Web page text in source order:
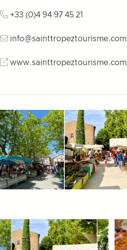
+33 (0)4 94 97 45 21
info@sainttropeztourisme.com
www.sainttropeztourisme.com